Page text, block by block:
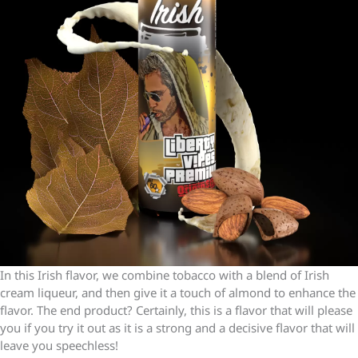
In this Irish flavor, we combine tobacco with a blend of Irish
cream liqueur, and then give it a touch of almond to enhance the
flavor. The end product? Certainly, this is a flavor that will please
you if you try it out as it is a strong and a decisive flavor that will
leave you speechless!